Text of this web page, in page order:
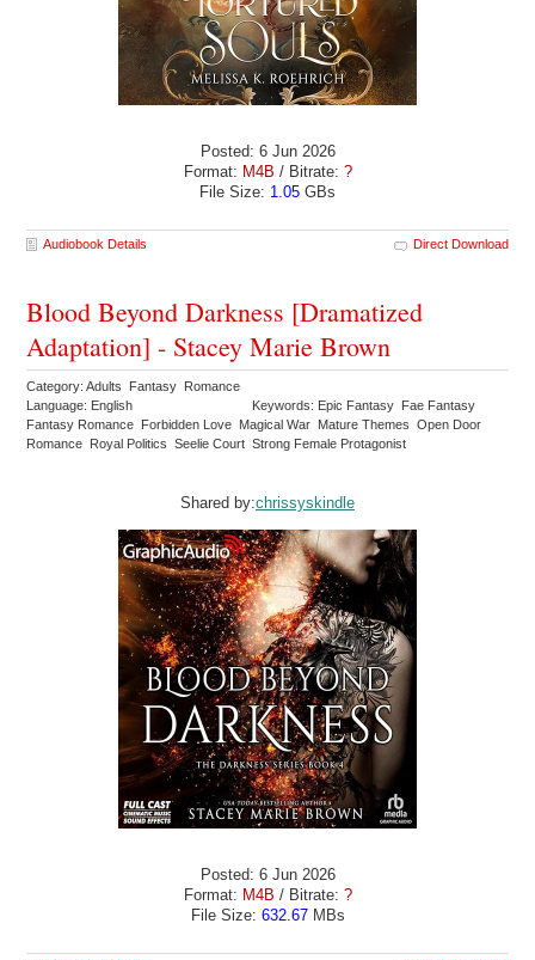
Posted: 6 Jun 2026
Format: M4B / Bitrate: ?
File Size: 1.05 GBs
Audiobook Details Direct Download
Blood Beyond Darkness [Dramatized
Adaptation] - Stacey Marie Brown
Category: Adults Fantasy Romance
Language: English
Keywords: Epic Fantasy Fae Fantasy
Fantasy Romance Forbidden Love Magical War Mature Themes Open Door
Romance Royal Politics Seelie Court Strong Female Protagonist
Shared by:chrissyskindle
Posted: 6 Jun 2026
Format: M4B / Bitrate: ?
File Size: 632.67MBs